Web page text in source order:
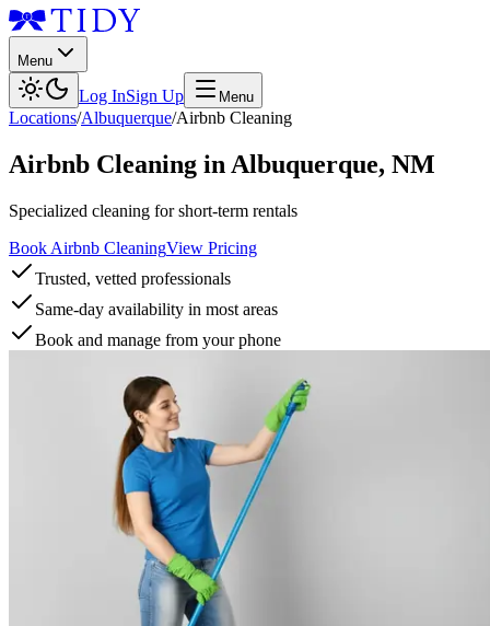
Menu
Log InSign Up Menu
Locations/Albuquerque/Airbnb Cleaning
Airbnb Cleaning in Albuquerque, NM
Specialized cleaning for short-term rentals
Book Airbnb CleaningView Pricing
Trusted, vetted professionals
Same-day availability in most areas
Book and manage from your phone